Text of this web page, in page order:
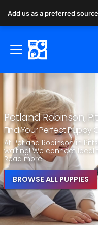
Petland Robinson,
Find Your Perfect Puppy
At Petland Robinson in
waiting! We connect local
Read more
BROWSE ALL PUPPIES
Add us as a preferred